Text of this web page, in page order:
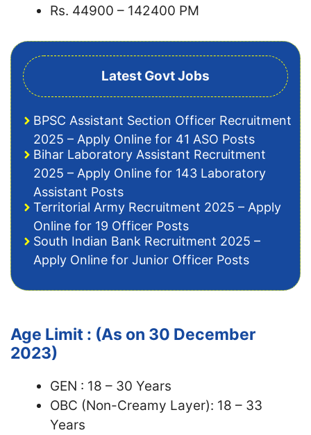
Rs. 44900 – 142400 PM
Latest Govt Jobs
BPSC Assistant Section Officer Recruitment
2025 – Apply Online for 41 ASO Posts
Bihar Laboratory Assistant Recruitment
2025 – Apply Online for 143 Laboratory
Assistant Posts
Territorial Army Recruitment 2025 – Apply
Online for 19 Officer Posts
South Indian Bank Recruitment 2025 –
Apply Online for Junior Officer Posts
Age Limit : (As on 30 December
2023)
GEN : 18 – 30 Years
OBC (Non-Creamy Layer): 18 – 33
Years